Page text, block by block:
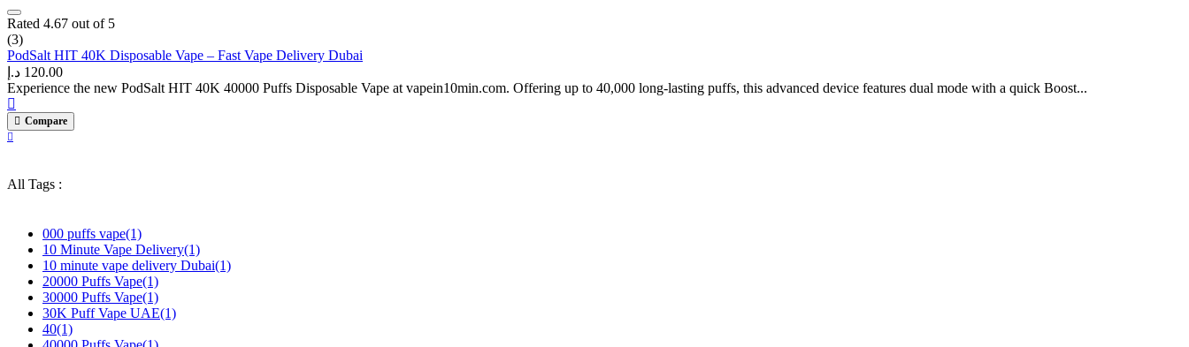
Rated 4.67 out of 5
(3)
PodSalt HIT 40K Disposable Vape – Fast Vape Delivery Dubai
120.00 د.إ
Experience the new PodSalt HIT 40K 40000 Puffs Disposable Vape at vapein10min.com. Offering up to 40,000 long-lasting puffs, this advanced device features dual mode with a quick Boost...
Compare
All Tags :
000 puffs vape(1)
10 Minute Vape Delivery(1)
10 minute vape delivery Dubai(1)
20000 Puffs Vape(1)
30000 Puffs Vape(1)
30K Puff Vape UAE(1)
40(1)